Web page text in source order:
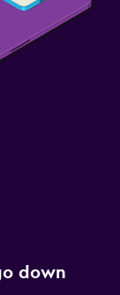
down